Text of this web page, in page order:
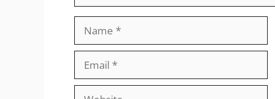
Website